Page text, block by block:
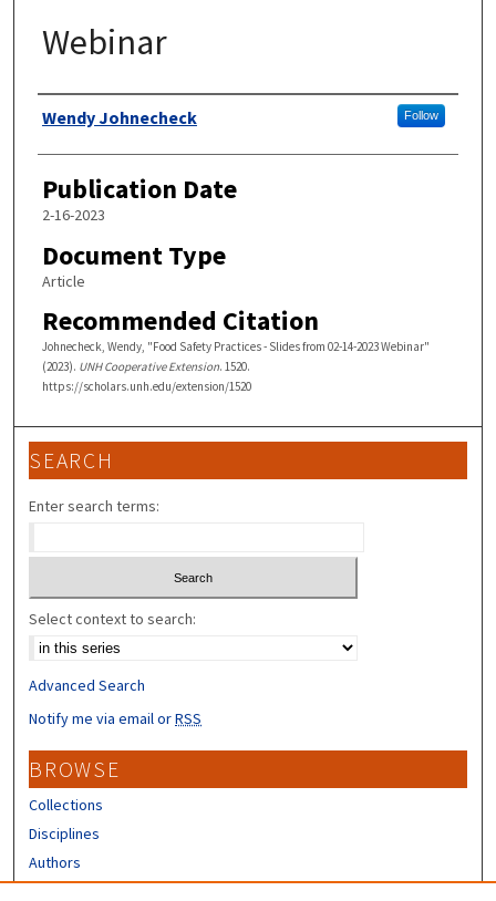
Webinar
Authors
Wendy Johnecheck Follow
Publication Date
2-16-2023
Document Type
Article
Recommended Citation
Johnecheck, Wendy, "Food Safety Practices - Slides from 02-14-2023 Webinar"
(2023). UNH Cooperative Extension. 1520.
https://scholars.unh.edu/extension/1520
SEARCH
Enter search terms:
Select context to search:
Advanced Search
Notify me via email orRSS
BROWSE
Collections
Disciplines
Authors